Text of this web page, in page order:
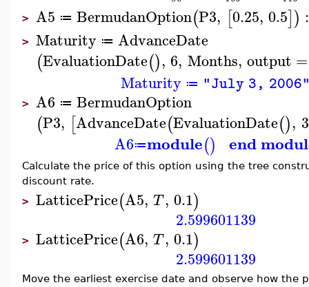
> A5 ≔ BermudanOption(P3, [0.25, 0.5]) :
> Maturity ≔ AdvanceDate
(EvaluationDate(), 6, Months, output =
Maturity ≔ "July 3,
> A6 ≔ BermudanOption
(P3, [AdvanceDate(EvaluationDate(), 3
A6≔module() end
Calculate the price of this option using the tree
discount rate.
> LatticePrice(A5, T, 0.1)
2.599601139
> LatticePrice(A6, T, 0.1)
2.599601139
Move the earliest exercise date and observe how the